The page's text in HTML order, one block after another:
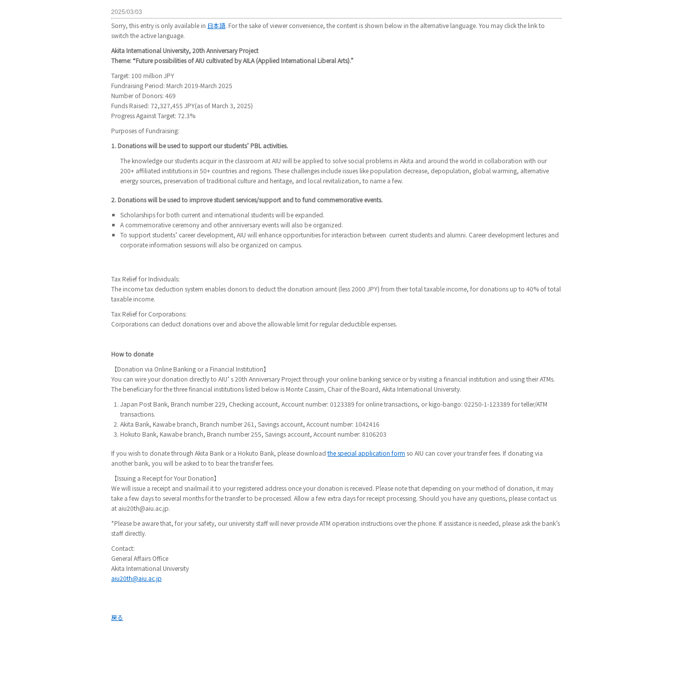
2025/03/03
Sorry, this entry is only available in 日本語. For the sake of viewer convenience, the content is shown below in the alternative language. You may click the link to
switch the active language.
Akita International University, 20th Anniversary Project
Theme: “Future possibilities of AIU cultivated by AILA (Applied International Liberal Arts).”
Target: 100 million JPY
Fundraising Period: March 2019-March 2025
Number of Donors: 469
Funds Raised: 72,327,455 JPY(as of March 3, 2025)
Progress Against Target: 72.3%
Purposes of Fundraising:
1. Donations will be used to support our students’ PBL activities.
The knowledge our students acquir in the classroom at AIU will be applied to solve social problems in Akita and around the world in collaboration with our
200+ affiliated institutions in 50+ countries and regions. These challenges include issues like population decrease, depopulation, global warming, alternative
energy sources, preservation of traditional culture and heritage, and local revitalization, to name a few.
2. Donations will be used to improve student services/support and to fund commemorative events.
Scholarships for both current and international students will be expanded.
A commemorative ceremony and other anniversary events will also be organized.
To support students’ career development, AIU will enhance opportunities for interaction between current students and alumni. Career development lectures and
corporate information sessions will also be organized on campus.
Tax Relief for Individuals:
The income tax deduction system enables donors to deduct the donation amount (less 2000 JPY) from their total taxable income, for donations up to 40% of total
taxable income.
Tax Relief for Corporations:
Corporations can deduct donations over and above the allowable limit for regular deductible expenses.
How to donate
【Donation via Online Banking or a Financial Institution】
You can wire your donation directly to AIU’ s 20th Anniversary Project through your online banking service or by visiting a financial institution and using their ATMs.
The beneficiary for the three financial institutions listed below is Monte Cassim, Chair of the Board, Akita International University.
Japan Post Bank, Branch number 229, Checking account, Account number: 0123389 for online transactions, or kigo-bango: 02250-1-123389 for teller/ATM
transactions.
Akita Bank, Kawabe branch, Branch number 261, Savings account, Account number: 1042416
Hokuto Bank, Kawabe branch, Branch number 255, Savings account, Account number: 8106203
If you wish to donate through Akita Bank or a Hokuto Bank, please downloadthe special application form so AIU can cover your transfer fees. If donating via
another bank, you will be asked to to bear the transfer fees.
【Issuing a Receipt for Your Donation】
We will issue a receipt and snailmail it to your registered address once your donation is received. Please note that depending on your method of donation, it may
take a few days to several months for the transfer to be processed. Allow a few extra days for receipt processing. Should you have any questions, please contact us
at aiu20th@aiu.ac.jp.
*Please be aware that, for your safety, our university staff will never provide ATM operation instructions over the phone. If assistance is needed, please ask the bank’s
staff directly.
Contact:
General Affairs Office
Akita International University
aiu20th@aiu.ac.jp
戻る